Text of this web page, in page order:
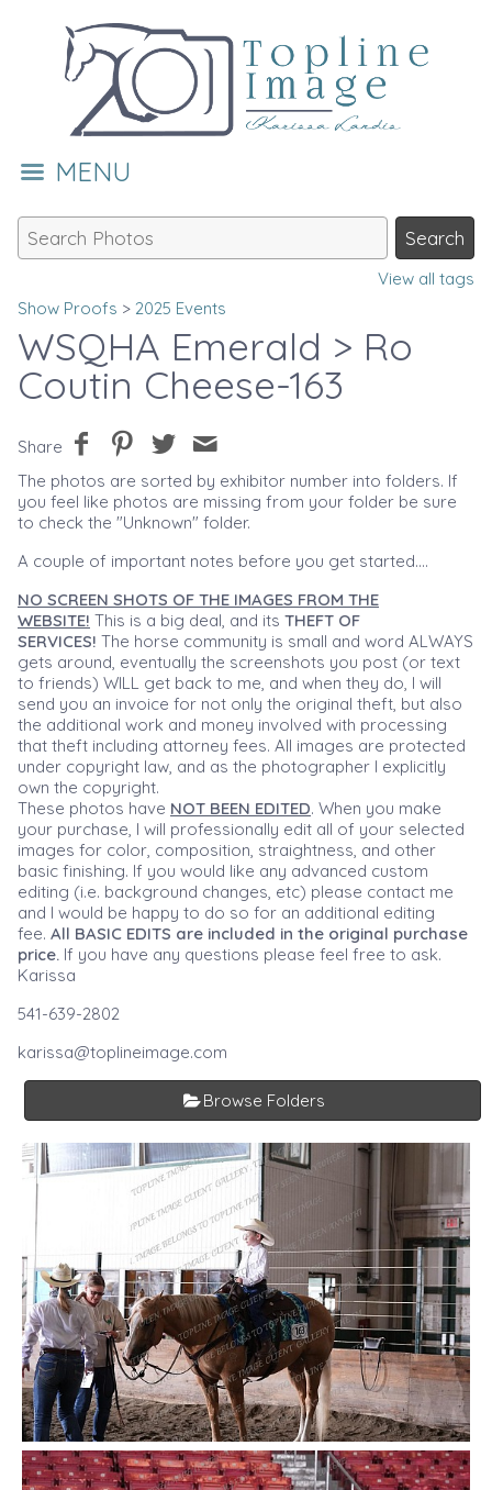
MENU
View all tags
Show Proofs > 2025 Events
WSQHA Emerald > Ro
Coutin Cheese-163
Share
The photos are sorted by exhibitor number into folders. If
you feel like photos are missing from your folder be sure
to check the "Unknown" folder.
A couple of important notes before you get started....
NO SCREEN SHOTS OF THE IMAGES FROM THE
WEBSITE! This is a big deal, and its THEFT OF
SERVICES! The horse community is small and word ALWAYS
gets around, eventually the screenshots you post (or text
to friends) WILL get back to me, and when they do, I will
send you an invoice for not only the original theft, but also
the additional work and money involved with processing
that theft including attorney fees. All images are protected
under copyright law, and as the photographer I explicitly
own the copyright.
These photos have NOT BEEN EDITED. When you make
your purchase, I will professionally edit all of your selected
images for color, composition, straightness, and other
basic finishing. If you would like any advanced custom
editing (i.e. background changes, etc) please contact me
and I would be happy to do so for an additional editing
fee. All BASIC EDITS are included in the original purchase
price. If you have any questions please feel free to ask.
Karissa
541-639-2802
karissa@toplineimage.com
Browse Folders